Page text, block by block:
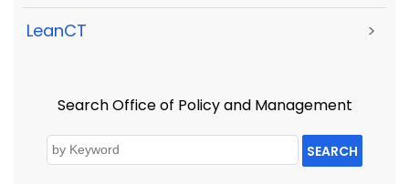
LeanCT >
Search Office of Policy and Management
SEARCH